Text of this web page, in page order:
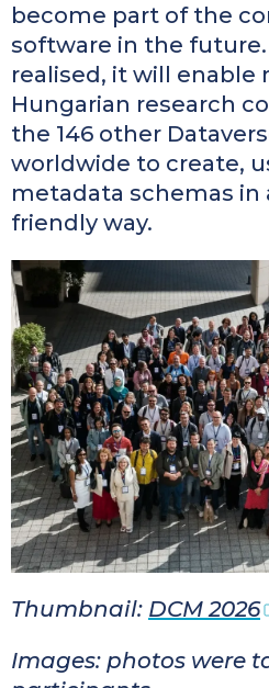
become part of the
software in the
realised, it will enable
Hungarian research
the 146 other
worldwide to create,
metadata schemas in
friendly way.
Kép
Thumbnail: DCM 2026
Images: photos were